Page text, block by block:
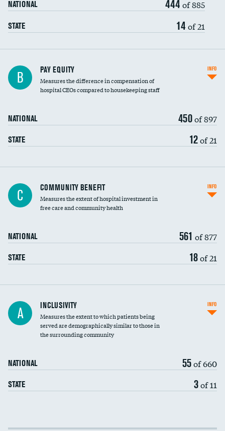
NATIONAL 444 of 885
STATE 14 of 21
B PAY EQUITY
Measures the difference in compensation of
hospital CEOs compared to housekeeping staff
NATIONAL 450of 897
STATE 12of 21
INFO
Ratio of executive compensation to
housekeeping wages
C COMMUNITY BENEFIT
Measures the extent of hospital investment in
free care and community health
NATIONAL 561 of 877
STATE 18of 21
INFO
Financial assistance
Community investment
A INCLUSIVITY
Measures the extent to which patients being
served are demographically similar to those in
the surrounding community
NATIONAL 55of 660
STATE 3of 11
INFO